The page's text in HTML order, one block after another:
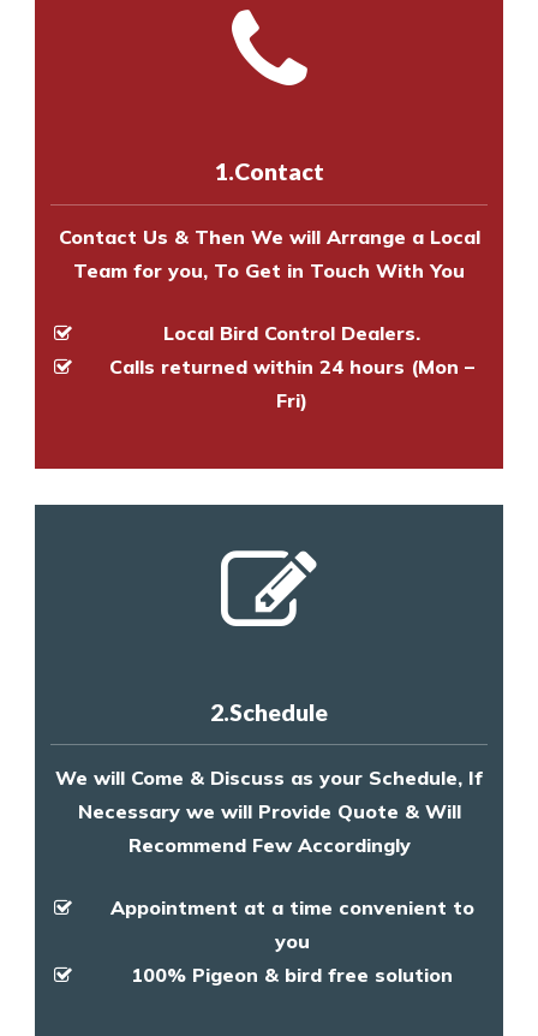
and provide an estimate of costs.
8147069933
to make an appointment
experts to survey your property
with one of our bird control
experts to survey your property
1.Contact
Contact Us & Then We will Arrange a Local
Team for you, To Get in Touch With You
Local Bird Control Dealers.
Calls returned within 24 hours (Mon –
Fri)
2.Schedule
We will Come & Discuss as your Schedule, If
Necessary we will Provide Quote & Will
Recommend Few Accordingly
Appointment at a time convenient to
you
100% Pigeon & bird free solution